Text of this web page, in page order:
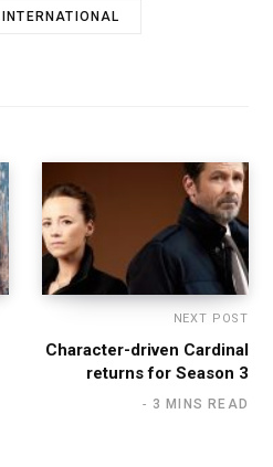
NEXT POST
Character-driven Cardinal
returns for Season 3
3 MINS READ